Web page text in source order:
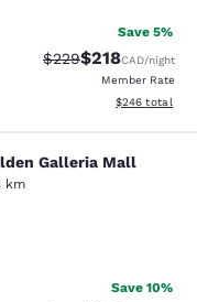
Save 5%
Strikethrough Rate:
$229Discounted
$218CAD/night
Member Rate
View
$246 total
Galleria
Galleria Mall
km
1378 reviews
Save 10%